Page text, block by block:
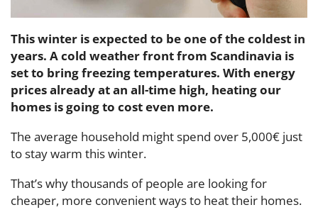
This winter is expected to be one of the coldest in
years. A cold weather front from Scandinavia is
set to bring freezing temperatures. With energy
prices already at an all-time high, heating our
homes is going to cost even more.
The average household might spend over 5,000€ just
to stay warm this winter.
That’s why thousands of people are looking for
cheaper, more convenient ways to heat their homes.